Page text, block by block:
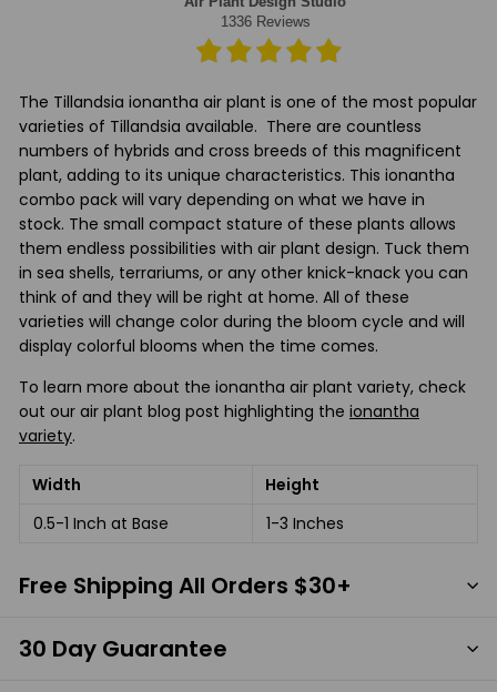
The Tillandsia ionantha air plant is one of the most popular
varieties of Tillandsia available. There are countless
numbers of hybrids and cross breeds of this magnificent
plant, adding to its unique characteristics. This ionantha
combo pack will vary depending on what we have in
stock. The small compact stature of these plants allows
them endless possibilities with air plant design. Tuck them
in sea shells, terrariums, or any other knick-knack you can
think of and they will be right at home. All of these
varieties will change color during the bloom cycle and will
display colorful blooms when the time comes.
To learn more about the ionantha air plant variety, check
out our air plant blog post highlighting the ionantha
variety.
Width
Height
0.5-1 Inch at Base
1-3 Inches
Free Shipping All Orders $30+
30 Day Guarantee